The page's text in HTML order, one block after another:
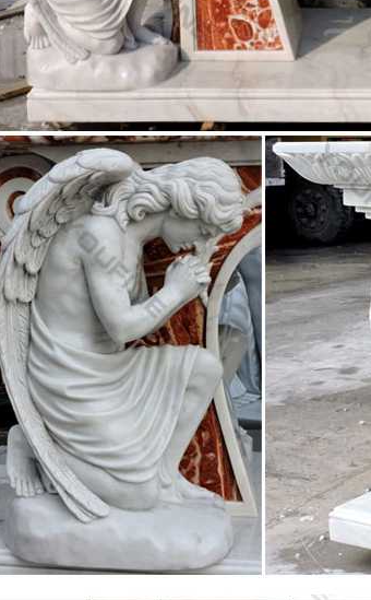
Scale Saints – Catholic Supply
like statue of this new … 37.5" Sacred Heart of
] [ Large Scale Madonnas …
Tallest Statues of Jesus Christ in the
Tallest Statues of Jesus Christ … known for both
blue-grey marble …
Supply Warehouse
Supply Warehouse. Church … 100% Beeswax
… shop Church Furniture Church …
Crosses TM – Wooden Cross
Christ is Lord. … Welcome to Crossmember
www.defending-life-family.com
Stock Photos – Download 122,552
teaching, face jesus, baby jesus, jesus christ
statue Mary &amp; Jesus Jesus …